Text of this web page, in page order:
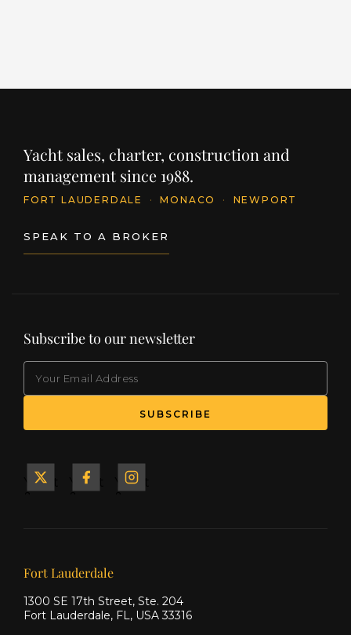
Yacht sales, charter, construction and
management since 1988.
FORT LAUDERDALE · MONACO · NEWPORT
SPEAK TO A BROKER
Subscribe to our newsletter
Yacht
Yacht
Yacht
Our offices
Fort Lauderdale
1300 SE 17th Street, Ste. 204
Fort Lauderdale, FL, USA 33316